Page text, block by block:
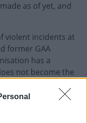
as of yet, and
violent incidents at
former GAA
has a
not become the
establish a real zero